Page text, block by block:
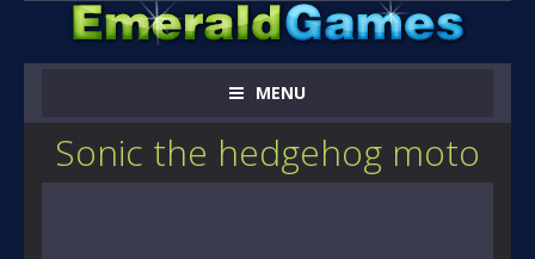
MENU
Sonic the hedgehog moto